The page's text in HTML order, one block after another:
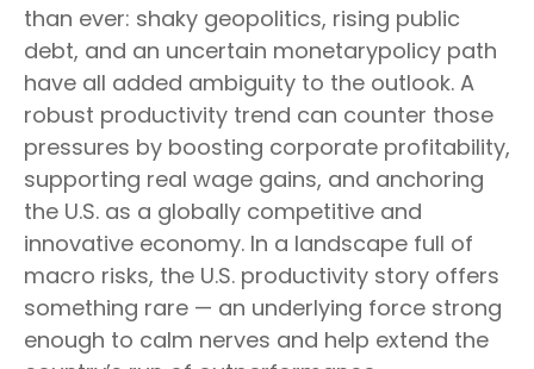
than ever: shaky geopolitics, rising public
debt, and an uncertain monetarypolicy path
have all added ambiguity to the outlook. A
robust productivity trend can counter those
pressures by boosting corporate profitability,
supporting real wage gains, and anchoring
the U.S. as a globally competitive and
innovative economy. In a landscape full of
macro risks, the U.S. productivity story offers
something rare — an underlying force strong
enough to calm nerves and help extend the